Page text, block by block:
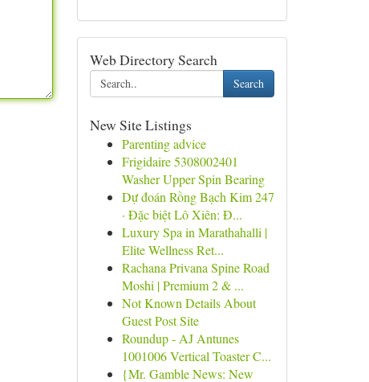
Web Directory Search
Search
New Site Listings
Parenting advice
Frigidaire 5308002401
Washer Upper Spin Bearing
Dự đoán Rồng Bạch Kim 247
· Đặc biệt Lô Xiên: Đ...
Luxury Spa in Marathahalli |
Elite Wellness Ret...
Rachana Privana Spine Road
Moshi | Premium 2 & ...
Not Known Details About
Guest Post Site
Roundup - AJ Antunes
1001006 Vertical Toaster C...
{Mr. Gamble News: New